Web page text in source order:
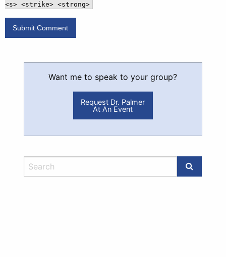
<s> <strike> <strong>
Want me to speak to your group?
Request Dr. Palmer
At An Event